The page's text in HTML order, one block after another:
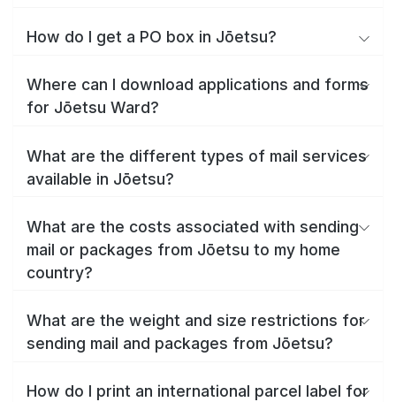
How do I get a PO box in Jōetsu?
Where can I download applications and forms
for Jōetsu Ward?
What are the different types of mail services
available in Jōetsu?
What are the costs associated with sending
mail or packages from Jōetsu to my home
country?
What are the weight and size restrictions for
sending mail and packages from Jōetsu?
How do I print an international parcel label for